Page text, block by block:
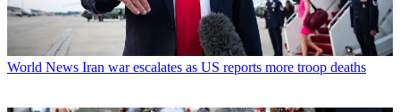
World News Iran war escalates as US reports more troop deaths